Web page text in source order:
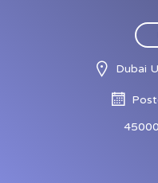
Dubai